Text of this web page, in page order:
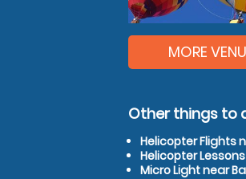
MORE
Other things to
Helicopter Flights
Helicopter
Micro Light near